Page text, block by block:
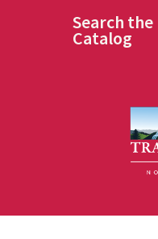
Search the
Catalog